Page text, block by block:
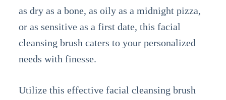
as dry as a bone, as oily as a midnight pizza,
or as sensitive as a first date, this facial
cleansing brush caters to your personalized
needs with finesse.
Utilize this effective facial cleansing brush